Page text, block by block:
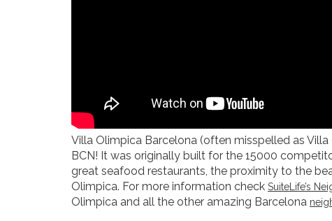
Villa Olimpica Barcelona (often misspelled as
BCN! It was originally built for the 15000
great seafood restaurants, the proximity to the
Olimpica. For more information check SuiteLife’s
Olimpica and all the other amazing Barcelona